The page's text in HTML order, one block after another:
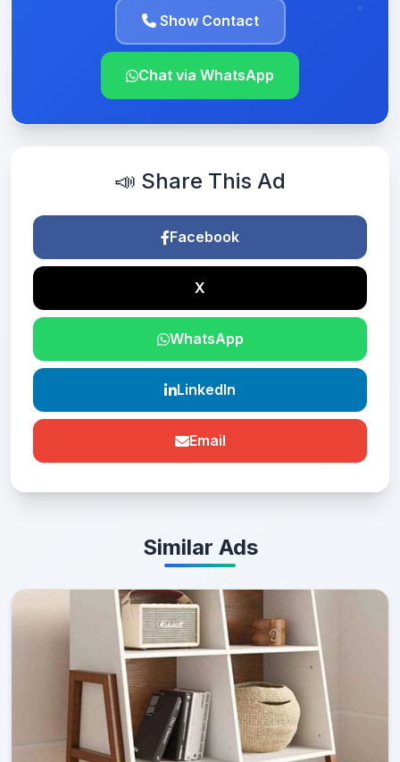
Show Contact
Chat via WhatsApp
📣 Share This Ad
Facebook
X
WhatsApp
LinkedIn
Email
Similar Ads